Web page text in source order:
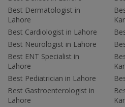
Best Dermatologist in
Lahore
Best Cardiologist in Lahore
Best Neurologist in Lahore
Best ENT Specialist in
Lahore
Best Pediatrician in Lahore
Best Gastroenterologist in
Lahore